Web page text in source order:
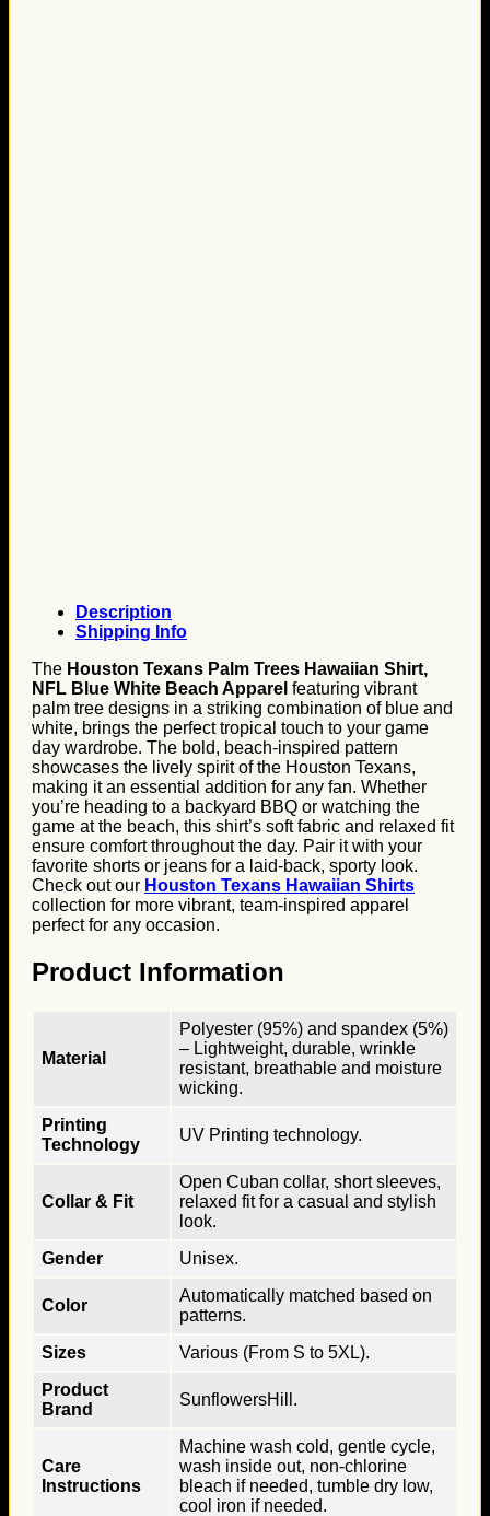
Description
Shipping Info
The Houston Texans Palm Trees Hawaiian Shirt,
NFL Blue White Beach Apparel featuring vibrant
palm tree designs in a striking combination of blue and
white, brings the perfect tropical touch to your game
day wardrobe. The bold, beach-inspired pattern
showcases the lively spirit of the Houston Texans,
making it an essential addition for any fan. Whether
you’re heading to a backyard BBQ or watching the
game at the beach, this shirt’s soft fabric and relaxed fit
ensure comfort throughout the day. Pair it with your
favorite shorts or jeans for a laid-back, sporty look.
Check out our Houston Texans Hawaiian Shirts
collection for more vibrant, team-inspired apparel
perfect for any occasion.
Product Information
Material
Polyester (95%) and spandex (5%)
– Lightweight, durable, wrinkle
resistant, breathable and moisture
wicking.
Printing
Technology
UV Printing technology.
Collar & Fit
Open Cuban collar, short sleeves,
relaxed fit for a casual and stylish
look.
Gender
Unisex.
Color
Automatically matched based on
patterns.
Sizes
Various (From S to 5XL).
Product
Brand
SunflowersHill.
Care
Instructions
Machine wash cold, gentle cycle,
wash inside out, non-chlorine
bleach if needed, tumble dry low,
cool iron if needed.